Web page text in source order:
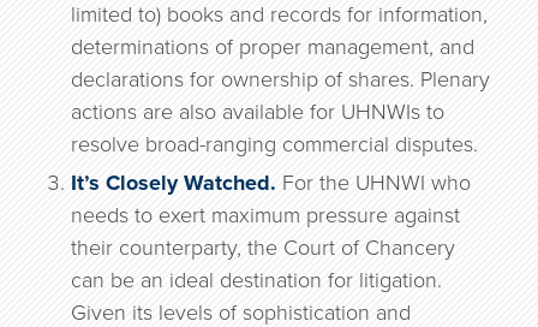
limited to) books and records for information,
determinations of proper management, and
declarations for ownership of shares. Plenary
actions are also available for UHNWIs to
resolve broad-ranging commercial disputes.
It’s Closely Watched. For the UHNWI who
needs to exert maximum pressure against
their counterparty, the Court of Chancery
can be an ideal destination for litigation.
Given its levels of sophistication and